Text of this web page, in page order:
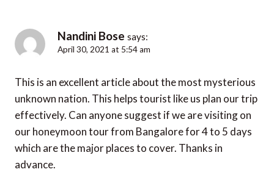
Nandini Bose says:
April 30, 2021 at 5:54 am
This is an excellent article about the most mysterious
unknown nation. This helps tourist like us plan our trip
effectively. Can anyone suggest if we are visiting on
our honeymoon tour from Bangalore for 4 to 5 days
which are the major places to cover. Thanks in
advance.